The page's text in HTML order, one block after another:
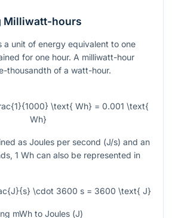
Milliwatt-hours
a unit of energy equivalent to one
for one hour. A milliwatt-hour
thousandth of a watt-hour.
\text{ Wh} = 0.001 \text{
Wh}
as Joules per second (J/s) and an
1 Wh can also be represented in
\cdot 3600 s = 3600 \text{ J}
mWh to Joules (J)